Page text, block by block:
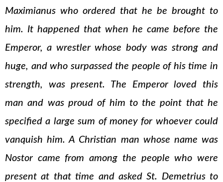
Maximianus who ordered that he be brought to
him. It happened that when he came before the
Emperor, a wrestler whose body was strong and
huge, and who surpassed the people of his time in
strength, was present. The Emperor loved this
man and was proud of him to the point that he
specified a large sum of money for whoever could
vanquish him. A Christian man whose name was
Nostor came from among the people who were
present at that time and asked St. Demetrius to